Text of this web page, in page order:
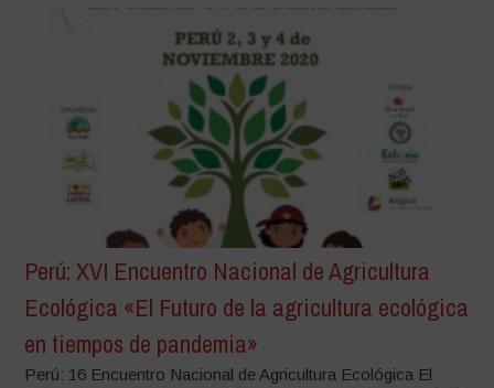
Perú: XVI Encuentro Nacional de Agricultura
Ecológica «El Futuro de la agricultura ecológica
en tiempos de pandemia»
Perú: 16 Encuentro Nacional de Agricultura Ecológica El